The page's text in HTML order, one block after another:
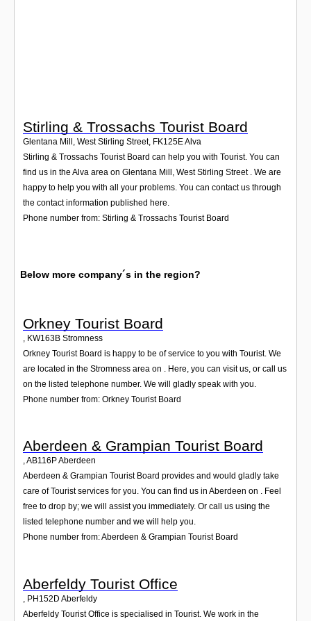
Stirling & Trossachs Tourist Board
Glentana Mill, West Stirling Street, FK125EAlva
Stirling & Trossachs Tourist Board can help you with Tourist. You can
find us in the Alva area on Glentana Mill, West Stirling Street . We are
happy to help you with all your problems. You can contact us through
the contact information published here.
Phone number from: Stirling & Trossachs Tourist Board
Below more company´s in the region?
Orkney Tourist Board
KW163B Stromness
Orkney Tourist Board is happy to be of service to you with Tourist. We
are located in the Stromness area on . Here, you can visit us, or call us
on the listed telephone number. We will gladly speak with you.
Phone number from: Orkney Tourist Board
Aberdeen & Grampian Tourist Board
,AB116PAberdeen
Aberdeen & Grampian Tourist Board provides and would gladly take
care of Tourist services for you. You can find us in Aberdeen on . Feel
free to drop by; we will assist you immediately. Or call us using the
listed telephone number and we will help you.
Phone number from: Aberdeen & Grampian Tourist Board
Aberfeldy Tourist Office
PH152D Aberfeldy
Aberfeldy Tourist Office is specialised in Tourist. We work in the